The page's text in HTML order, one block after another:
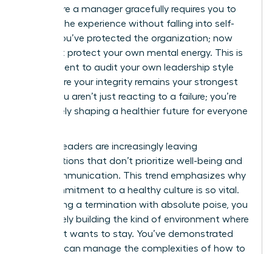
how to fire a manager gracefully requires you to
process the experience without falling into self-
doubt. You’ve protected the organization; now
you must protect your own mental energy. This is
the moment to audit your own leadership style
and ensure your integrity remains your strongest
asset. You aren’t just reacting to a failure; you’re
proactively shaping a healthier future for everyone
Women leaders are increasingly leaving
organizations that don’t prioritize well-being and
clear communication. This trend emphasizes why
your commitment to a healthy culture is so vital.
By handling a termination with absolute poise, you
are actively building the kind of environment where
top talent wants to stay. You’ve demonstrated
that you can manage the complexities of how to